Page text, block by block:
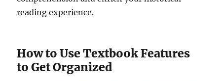
reading experience.
How to Use Textbook Features
to Get Organized